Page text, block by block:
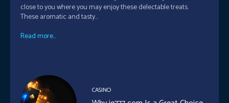
close to you where you may enjoy these delectable treats.
These aromatic and tasty...
Read more...
CASINO